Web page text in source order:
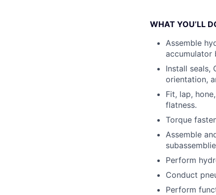
WHAT YOU’LL
Assemble
accumulator
Install seals,
orientation,
Fit, lap,
flatness.
Torque
Assemble
Perform
Conduct
Perform